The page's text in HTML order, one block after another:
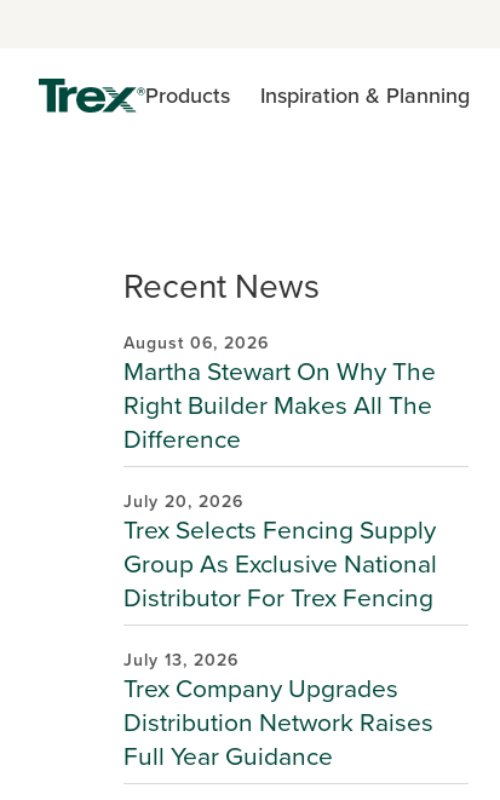
Products Inspiration & Planning
Recent News
August 06, 2026
Martha Stewart On Why The
Right Builder Makes All The
Difference
July 20, 2026
Trex Selects Fencing Supply
Group As Exclusive National
Distributor For Trex Fencing
July 13, 2026
Trex Company Upgrades
Distribution Network Raises
Full Year Guidance